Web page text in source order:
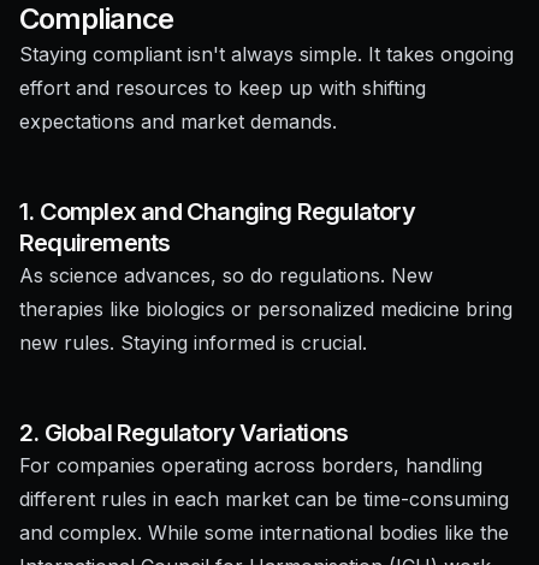
Compliance
Staying compliant isn't always simple. It takes ongoing
effort and resources to keep up with shifting
expectations and market demands.
1. Complex and Changing Regulatory
Requirements
As science advances, so do regulations. New
therapies like biologics or personalized medicine bring
new rules. Staying informed is crucial.
2. Global Regulatory Variations
For companies operating across borders, handling
different rules in each market can be time-consuming
and complex. While some international bodies like the